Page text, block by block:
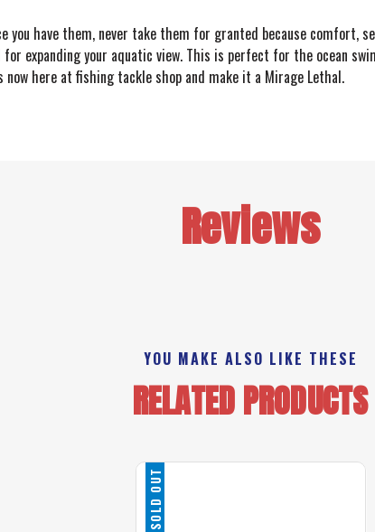
you have them, never take them for granted because comfort,
expanding your aquatic view. This is perfect for the ocean
here at fishing tackle shop and make it a Mirage Lethal.
Reviews
YOU MAKE ALSO LIKE THESE
RELATED PRODUCTS
SOLD OUT